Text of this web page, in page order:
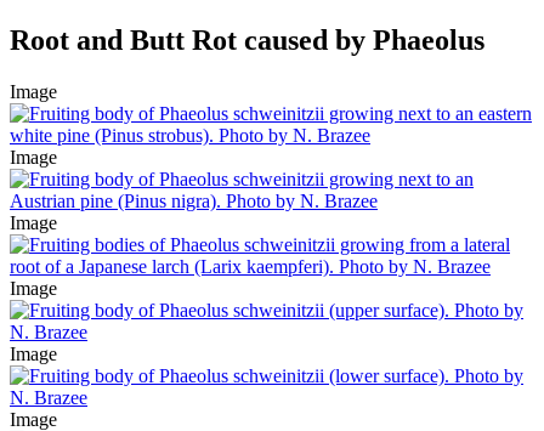
Root and Butt Rot caused by Phaeolus
Image
Image
Image
Image
Image
Image